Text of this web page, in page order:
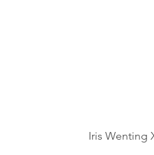
Iris Wenting